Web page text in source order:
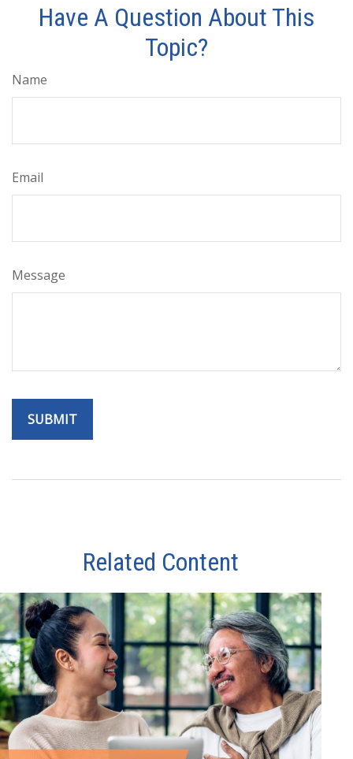
Have A Question About This
Topic?
Name
Email
Message
Related Content